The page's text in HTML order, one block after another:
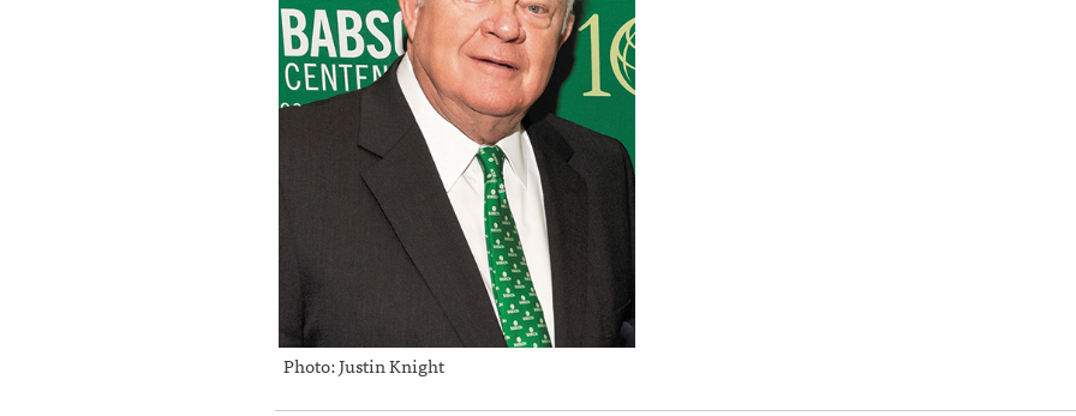
Photo: Justin Knight